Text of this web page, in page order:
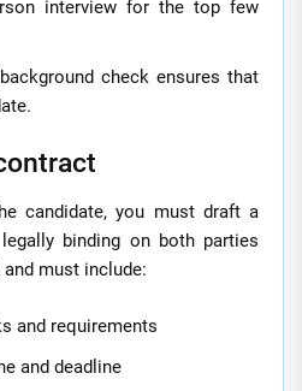
interview for the top few
check ensures that
candidate, you must draft a
binding on both parties
must include:
and requirements
and deadline